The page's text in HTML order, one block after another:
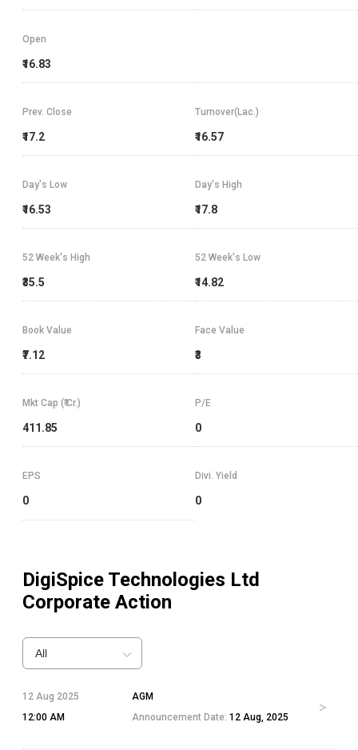
Open
₹16.83
Prev. Close
₹17.2
Turnover(Lac.)
₹16.57
Day's High
₹17.8
Day's Low
₹16.53
52 Week's High
₹35.5
52 Week's Low
₹14.82
Book Value
₹7.12
Face Value
₹3
Mkt Cap (₹ Cr.)
411.85
P/E
0
EPS
0
Divi. Yield
0
DigiSpice Technologies Ltd
Corporate Action
All
12 Aug 2025
12:00 AM
AGM
Announcement Date: 12 Aug, 2025